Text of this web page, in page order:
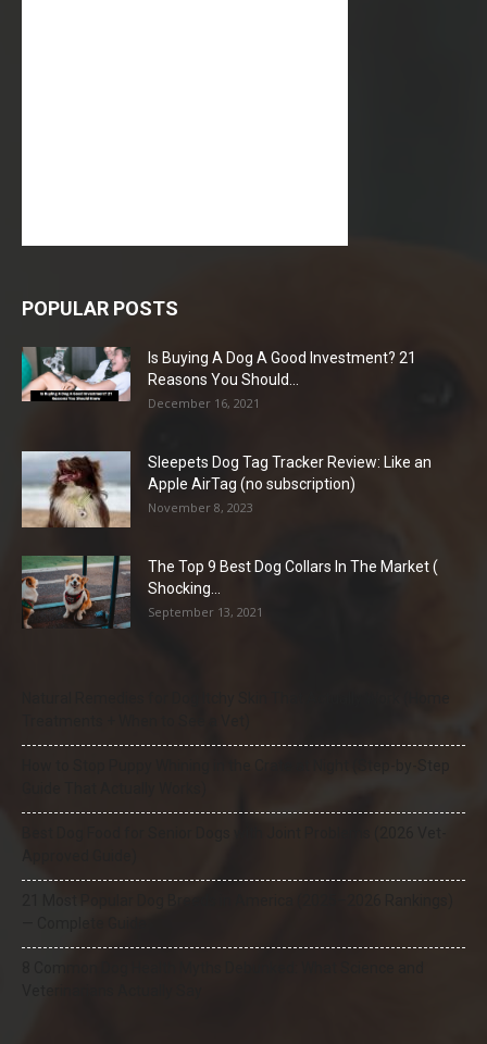
POPULAR POSTS
Is Buying A Dog A Good Investment? 21
Reasons You Should...
December 16, 2021
Sleepets Dog Tag Tracker Review: Like an
Apple AirTag (no subscription)
November 8, 2023
The Top 9 Best Dog Collars In The Market (
Shocking...
September 13, 2021